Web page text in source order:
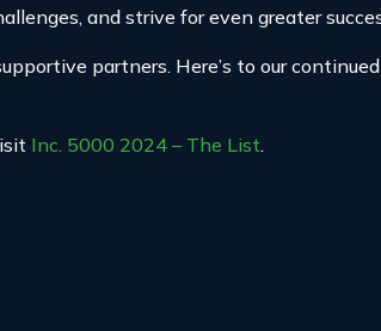
and strive for even greater
partners. Here’s to our
Inc. 5000 2024 – The List.